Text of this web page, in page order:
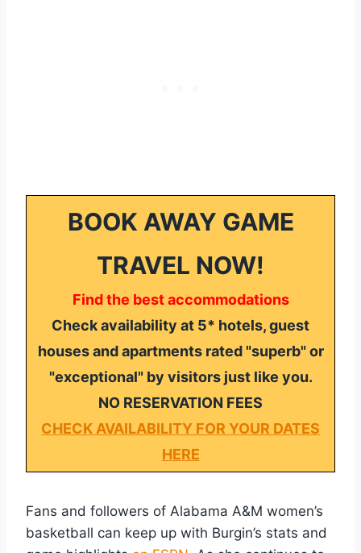
BOOK AWAY GAME
TRAVEL NOW!
Find the best accommodations
Check availability at 5* hotels, guest
houses and apartments rated "superb" or
"exceptional" by visitors just like you.
NO RESERVATION FEES
CHECK AVAILABILITY FOR YOUR DATES
HERE
Fans and followers of Alabama A&M women’s
basketball can keep up with Burgin’s stats and